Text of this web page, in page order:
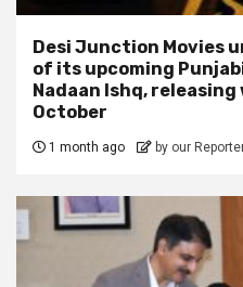
Desi Junction Movies
of its upcoming
Nadaan Ishq,
October
1 month ago by our